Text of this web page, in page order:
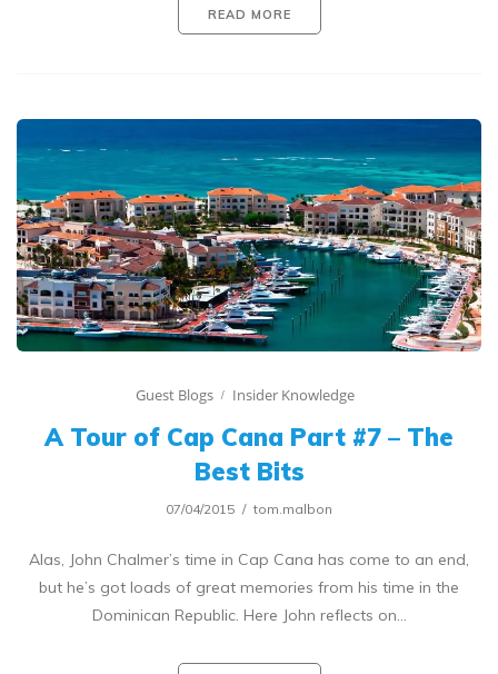
READ MORE
Guest Blogs Insider Knowledge
A Tour of Cap Cana Part #7 – The
Best Bits
07/04/2015 tom.malbon
Alas, John Chalmer’s time in Cap Cana has come to an end,
but he’s got loads of great memories from his time in the
Dominican Republic. Here John reflects on…